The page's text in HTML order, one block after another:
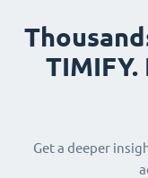
Get a deeper